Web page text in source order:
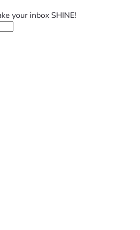
your inbox SHINE!